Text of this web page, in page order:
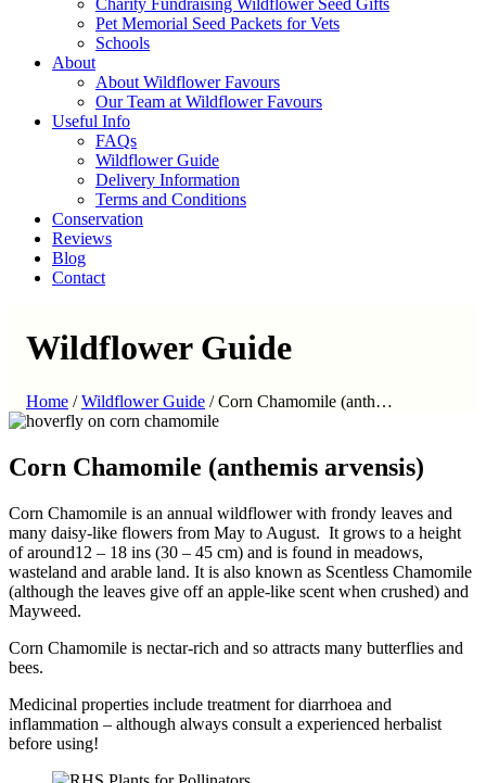
Charity Fundraising Wildflower Seed Gifts
Pet Memorial Seed Packets for Vets
Schools
About
About Wildflower Favours
Our Team at Wildflower Favours
Useful Info
FAQs
Wildflower Guide
Delivery Information
Terms and Conditions
Conservation
Reviews
Blog
Contact
Wildflower Guide
Home /Wildflower Guide /Corn Chamomile (anth…
Corn Chamomile (anthemis arvensis)
Corn Chamomile is an annual wildflower with frondy leaves and
many daisy-like flowers from May to August. It grows to a height
of around12 – 18 ins (30 – 45 cm) and is found in meadows,
wasteland and arable land. It is also known as Scentless Chamomile
(although the leaves give off an apple-like scent when crushed) and
Mayweed.
Corn Chamomile is nectar-rich and so attracts many butterflies and
bees.
Medicinal properties include treatment for diarrhoea and
inflammation – although always consult a experienced herbalist
before using!